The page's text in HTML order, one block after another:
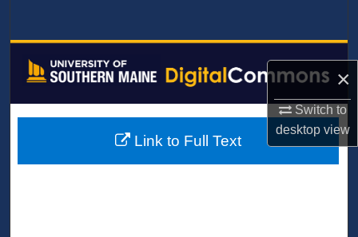
×
Switch to
desktopview
Browse All Collections
About
Link to Full Text